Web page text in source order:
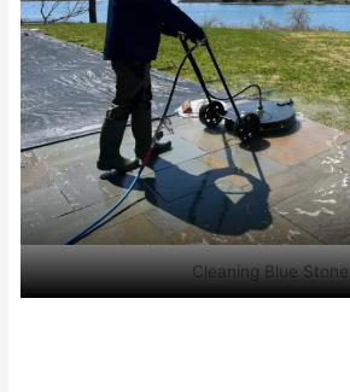
Cleaning Blue Stone